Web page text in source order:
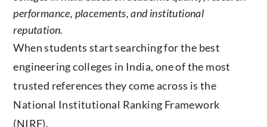
performance, placements, and institutional
reputation.
When students start searching for the best
engineering colleges in India, one of the most
trusted references they come across is the
National Institutional Ranking Framework
(NIRF).